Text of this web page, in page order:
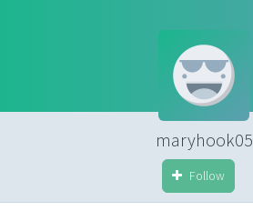
maryhook05
Follow